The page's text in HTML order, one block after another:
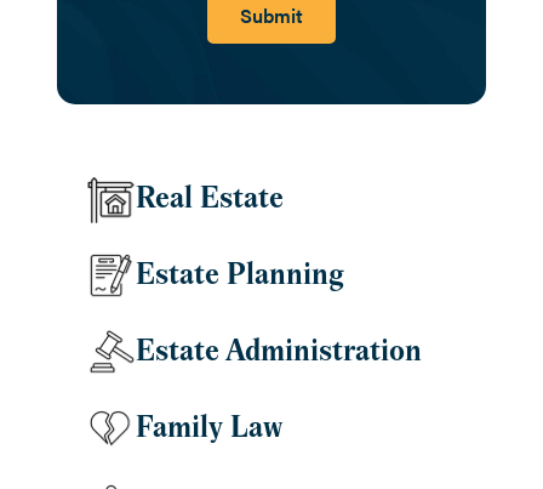
Submit
Real Estate
Estate Planning
Estate Administration
Family Law